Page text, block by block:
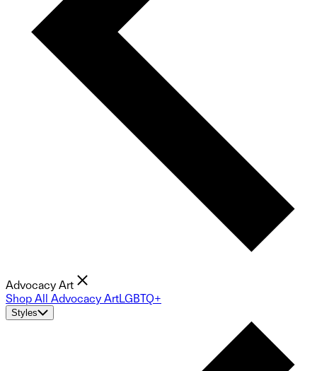
Advocacy Art
Shop All Advocacy ArtLGBTQ+
Styles